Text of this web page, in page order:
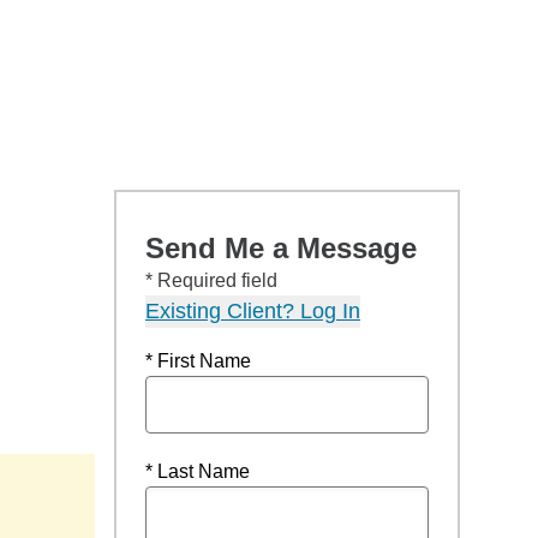
Send Me a Message
* Required field
Existing Client? Log In
* First Name
* Last Name